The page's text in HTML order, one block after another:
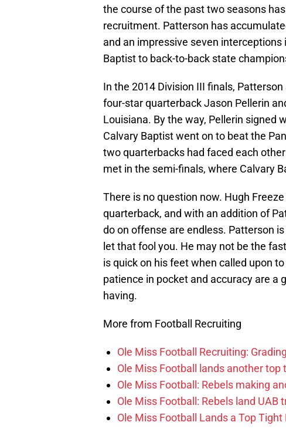
the course of the past two seasons
recruitment. Patterson has
and an impressive seven
Baptist to back-to-back state
In the 2014 Division III finals,
four-star quarterback Jason Pellerin
Louisiana. By the way, Pellerin signed
Calvary Baptist went on to beat the
two quarterbacks had faced each
met in the semi-finals, where Calvary
There is no question now. Hugh
quarterback, and with an addition of
do on offense are endless. Patterson
let that fool you. He may not be the
is quick on his feet when called upon
patience in pocket and accuracy are
having.
More from Football Recruiting
Ole Miss Football Recruiting:
Ole Miss Football lands another top
Ole Miss Football: Rebels making
Ole Miss Football: Rebels land UAB
Ole Miss Football Lands a Top Tight